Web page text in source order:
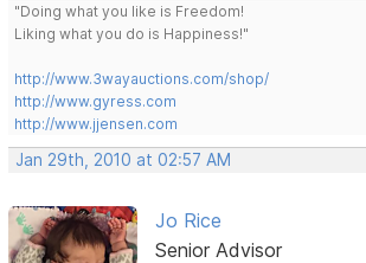
"Doing what you like is Freedom!
Liking what you do is Happiness!"
http://www.3wayauctions.com/shop/
http://www.gyress.com
http://www.jjensen.com
Jan 29th, 2010 at 02:57 AM
Jo Rice
Senior Advisor